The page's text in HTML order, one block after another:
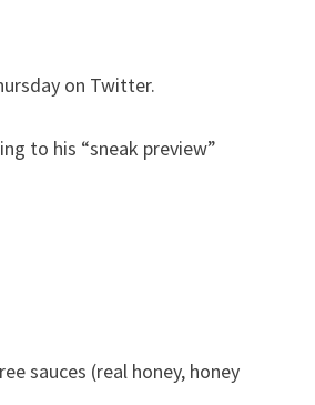
on Twitter.
to his “sneak preview”
sauces (real honey, honey